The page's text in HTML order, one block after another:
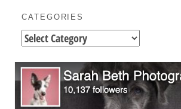
CATEGORIES
Categories